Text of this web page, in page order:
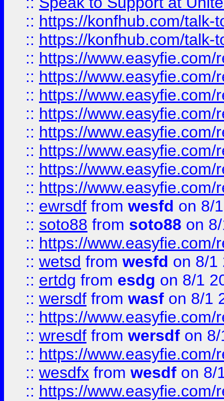
:: https://konfhub.com/talk-
:: https://konfhub.com/talk-
:: https://
:: https://
:: https://
:: https://
:: https://
:: https://
:: https://
:: https://
:: ewrsdf from wesfd on 8/
:: soto88 from soto88 on
:: https://
:: wetsd from wesfd on 8/1
:: ertdg from esdg on 8/1
:: wersdf from wasf on 8/1
:: https://
:: wresdf from wersdf on
:: https://
:: wesdfx from wesdf on 8/
:: https://